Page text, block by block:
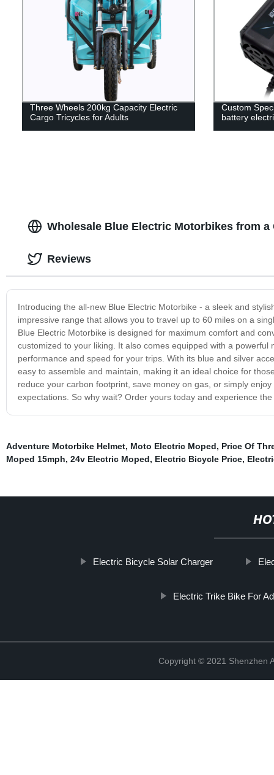
Three Wheels 200kg Capacity Electric
Cargo Tricycles for Adults
Custom
battery
Wholesale Blue Electric Motorbikes from a
Introducing the all-new Blue Electric Motorbike - a sleek and
impressive range that allows you to travel up to 60 miles on a
Blue Electric Motorbike is designed for maximum comfort and
customized to your liking. It also comes equipped with a
performance and speed for your trips. With its blue and silver
easy to assemble and maintain, making it an ideal choice for
reduce your carbon footprint, save money on gas, or simply
expectations. So why wait? Order yours today and experience
Reviews
Adventure Motorbike Helmet, Moto Electric Moped, Price Of
Moped 15mph, 24v Electric Moped, Electric Bicycle Price,
Electric Bicycle Solar Charger
Electric Trike Bike For
Copyright © 2021 Shenzhen